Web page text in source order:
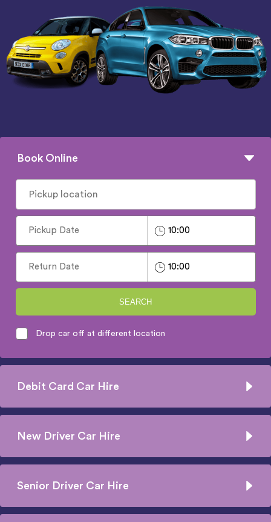
Book Online
SEARCH
Drop car off at different location
Debit Card Car Hire
New Driver Car Hire
Senior Driver Car Hire